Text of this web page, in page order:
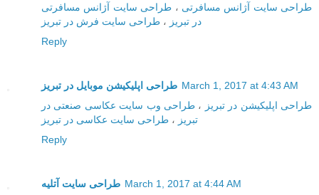
طراحی سایت آژانس مسافرتی ، طراحی سایت آژانس مسافرتی
در تبریز ، طراحی سایت فرش در تبریز
Reply
طراحی اپلیکیشن موبایل در تبریز March 1, 2017 at 4:43 AM
طراحی اپلیکیشن در تبریز
، طراحی وب سایت عکاسی صنعتی در
تبریز ، طراحی سایت عکاسی در تبریز
Reply
طراحی سایت آتلیه March 1, 2017 at 4:44 AM